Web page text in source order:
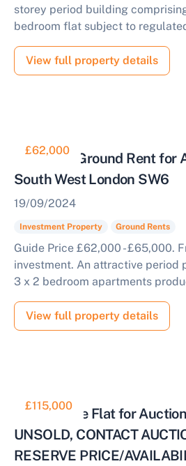
storey period building
bedroom flat subject to
View full property details
£62,000
Collective Ground Rent for
South West London SW6
19/09/2024
Investment Property Ground Rents
Guide Price £62,000 - £65,000.
investment. An attractive period
3 x 2 bedroom apartments
View full property details
£115,000
Short Lease Flat for
UNSOLD, CONTACT
RESERVE PRICE/